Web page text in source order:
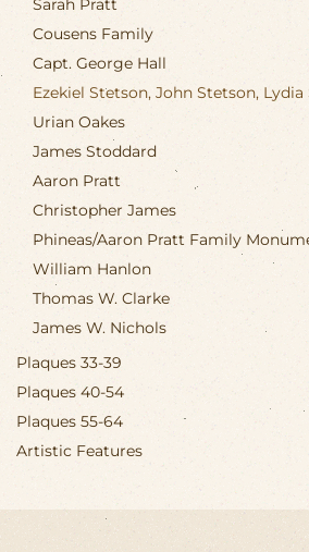
Sarah Pratt
Cousens Family
Capt. George Hall
Ezekiel Stetson, John Stetson,
Urian Oakes
James Stoddard
Aaron Pratt
Christopher James
Phineas/Aaron Pratt Family
William Hanlon
Thomas W. Clarke
James W. Nichols
Plaques 33-39
Plaques 40-54
Plaques 55-64
Artistic Features